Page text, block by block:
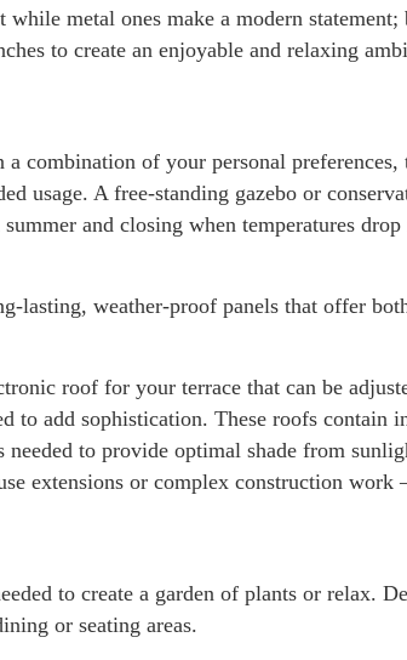
while metal ones make a modern
to create an enjoyable and relaxing
combination of your personal preferences,
usage. A free-standing gazebo or
and closing when temperatures
lasting, weather-proof panels that offer
roof for your terrace that can be
to add sophistication. These roofs contain
needed to provide optimal shade from
extensions or complex construction work
to create a garden of plants or relax.
or seating areas.